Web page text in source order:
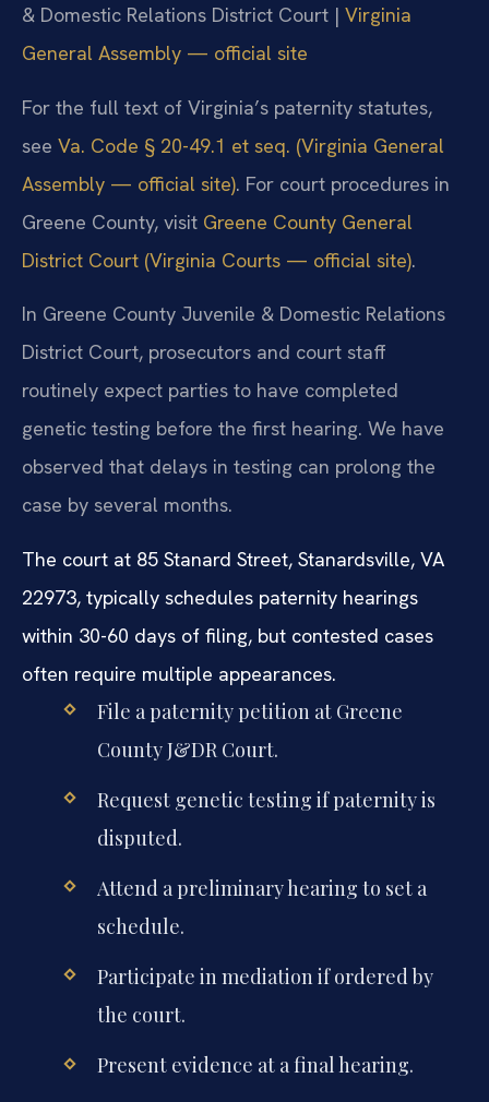
& Domestic Relations District Court | Virginia
General Assembly — official site
For the full text of Virginia’s paternity statutes,
see Va. Code § 20-49.1 et seq. (Virginia General
Assembly — official site). For court procedures in
Greene County, visit Greene County General
District Court (Virginia Courts — official site).
In Greene County Juvenile & Domestic Relations
District Court, prosecutors and court staff
routinely expect parties to have completed
genetic testing before the first hearing. We have
observed that delays in testing can prolong the
case by several months.
The court at 85 Stanard Street, Stanardsville, VA
22973, typically schedules paternity hearings
within 30-60 days of filing, but contested cases
often require multiple appearances.
File a paternity petition at Greene
County J&DR Court.
Request genetic testing if paternity is
disputed.
Attend a preliminary hearing to set a
schedule.
Participate in mediation if ordered by
the court.
Present evidence at a final hearing.